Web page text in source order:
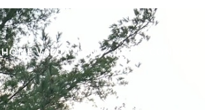
HOME VALUATION LET'S CONNECT